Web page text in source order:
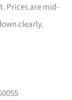
Prices are mid-
clearly.